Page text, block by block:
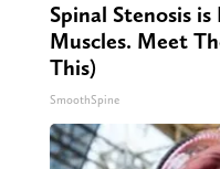
Spinal Stenosis
Muscles. Meet
This)
SmoothSpine